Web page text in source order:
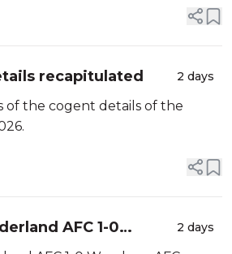
recapitulated 2 days
of the cogent details of the
AFC 1-0
2 days